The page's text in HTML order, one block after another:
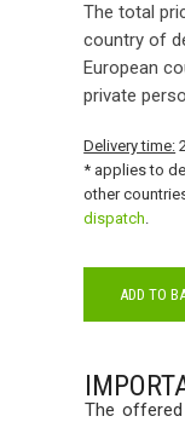
The total
country of
European
private
Delivery time:
* applies to
other
dispatch.
ADD TO
The offered